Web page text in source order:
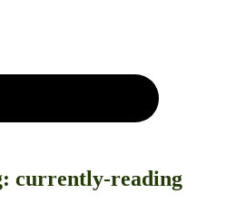
currently-reading